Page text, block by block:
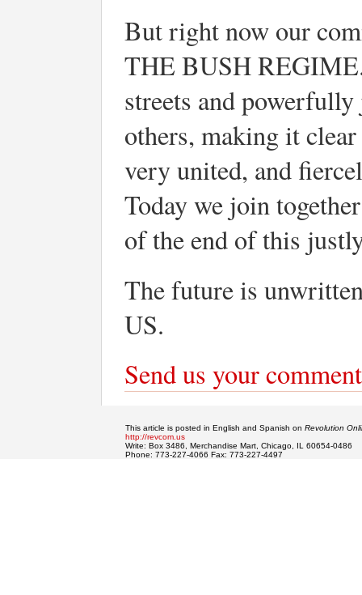
But right now our
THE BUSH
streets and
others, making it
very united, and
Today we join
of the end of this
The future is
US.
Send us your
This article is posted in English and Spanish on Revolution
http://revcom.us
Write: Box 3486, Merchandise Mart, Chicago, IL 60654-0486
Phone: 773-227-4066 Fax: 773-227-4497